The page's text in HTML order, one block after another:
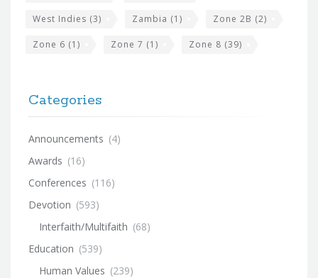
West Indies (3) Zambia (1) Zone 2B (2)
Zone 6 (1) Zone 7 (1) Zone 8 (39)
Categories
Announcements (4)
Awards (16)
Conferences (116)
Devotion (593)
Interfaith/Multifaith (68)
Education (539)
Human Values (239)